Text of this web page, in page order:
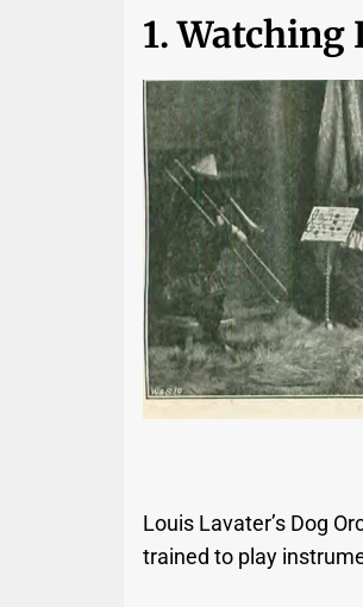
1. Watching
Louis Lavater’s Dog
trained to play